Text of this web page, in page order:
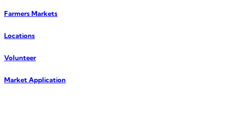
Farmers Markets
Locations
Volunteer
Market Application